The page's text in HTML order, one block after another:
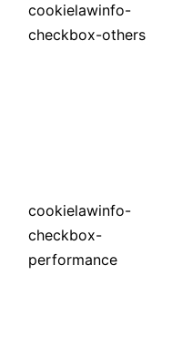
cookielawinfo-
checkbox-others
cookielawinfo-
checkbox-
performance